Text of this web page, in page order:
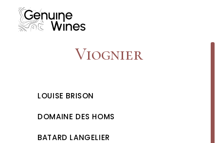
content
Viognier
LOUISE BRISON
DOMAINE DES HOMS
BATARD LANGELIER